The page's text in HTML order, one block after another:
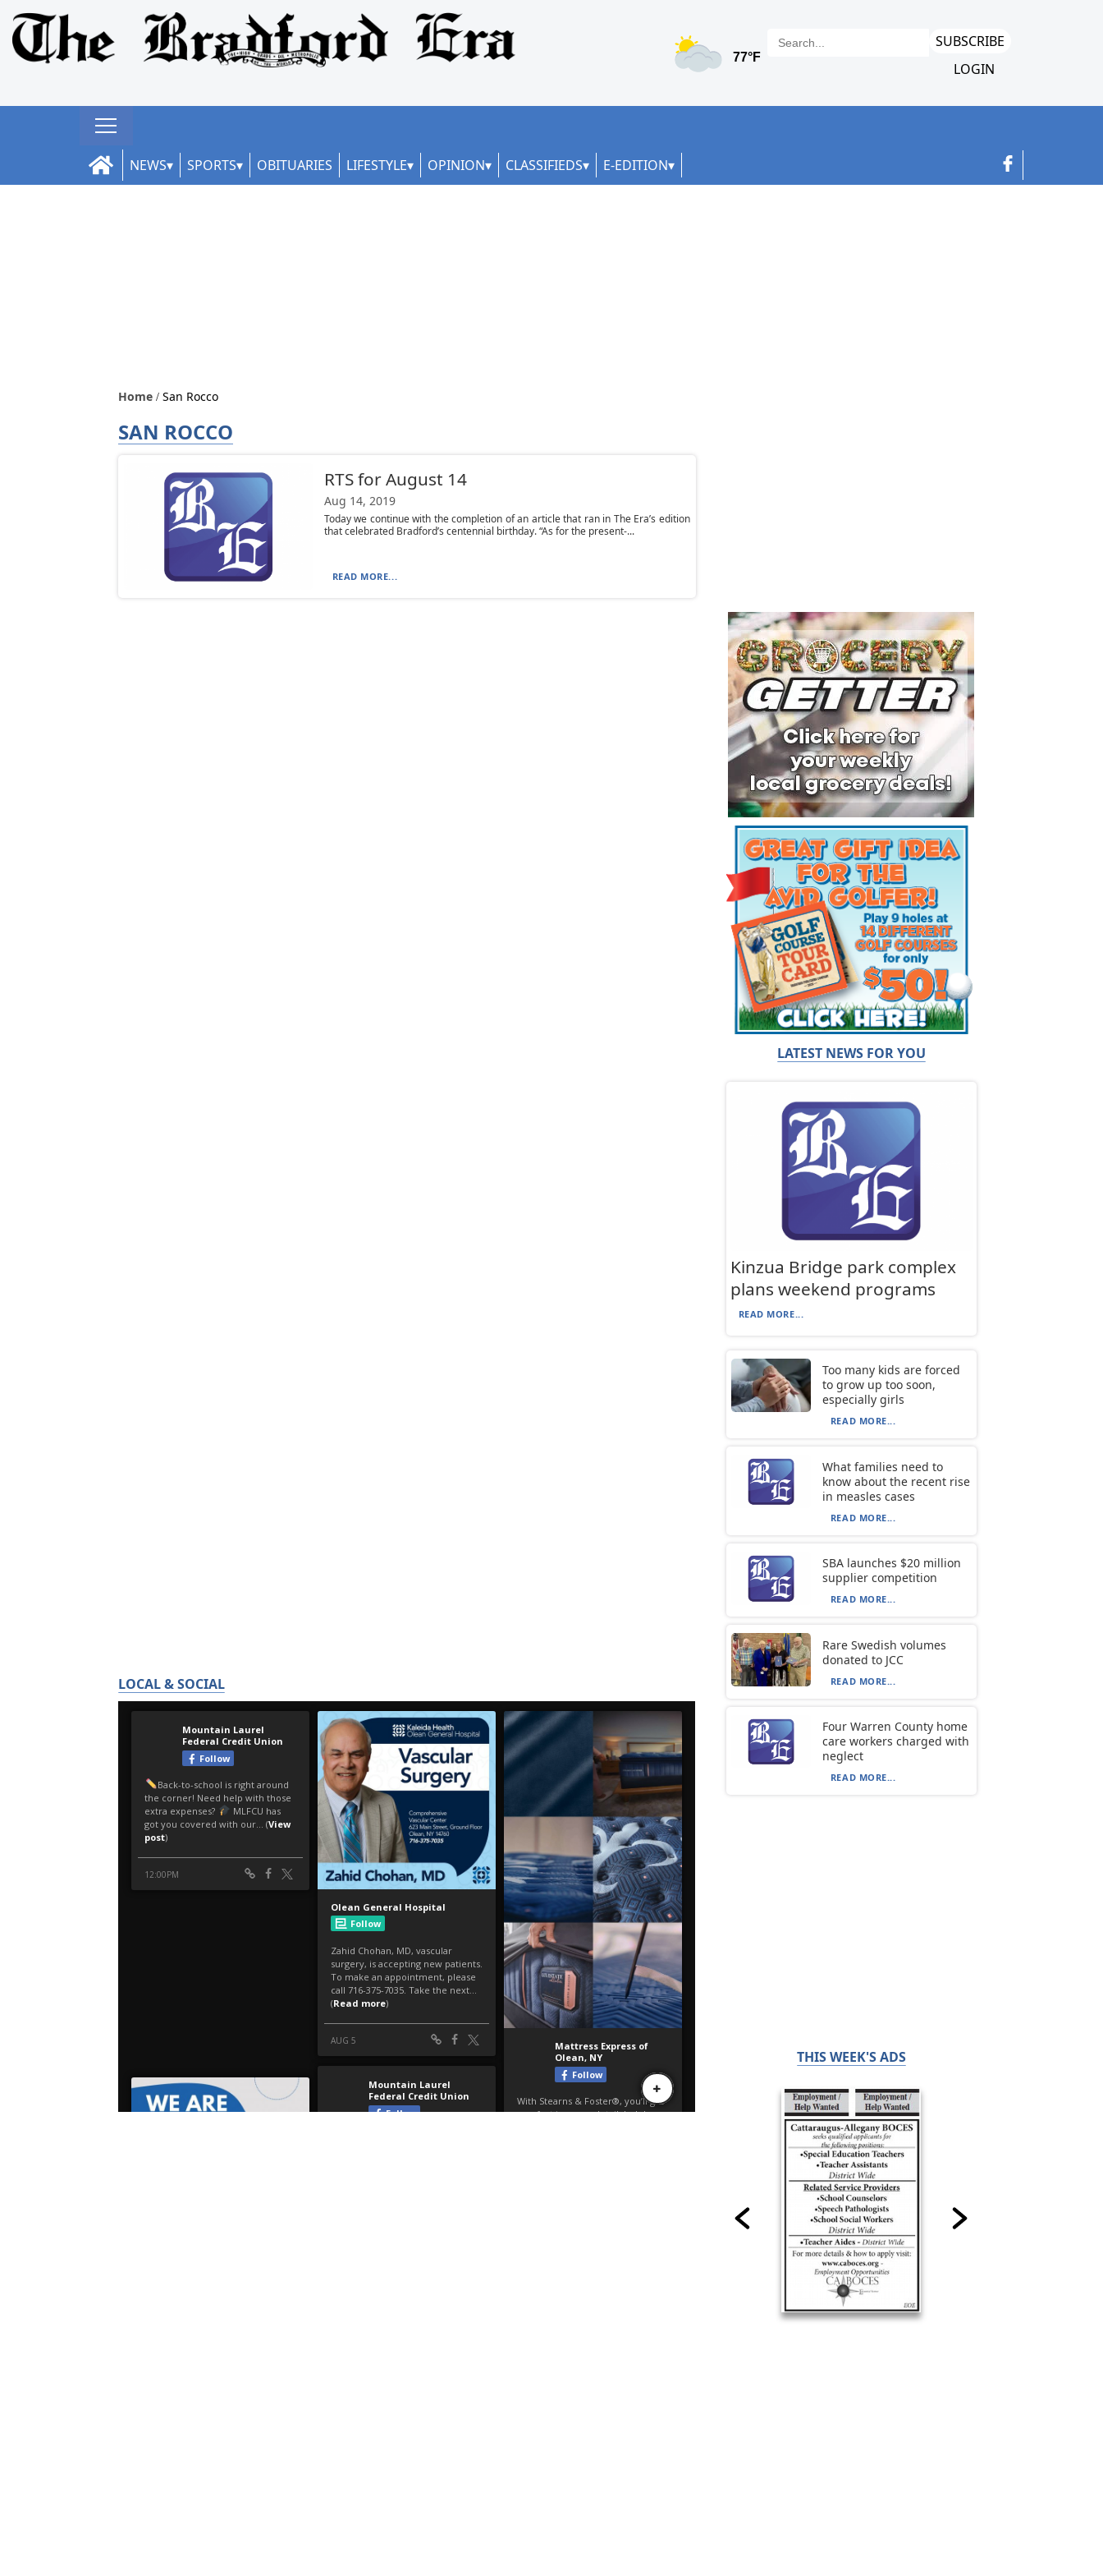
SUBSCRIBE
LOGIN
NEWS SPORTS OBITUARIES LIFESTYLE OPINION CLASSIFIEDS E-EDITION
Home San Rocco
SAN ROCCO
RTS for August 14
Aug 14, 2019
Today we continue with the completion of an article that ran in The Era’s edition
that celebrated Bradford’s centennial birthday. “As for the present-...
READ MORE...
LOCAL & SOCIAL
LATEST NEWS FOR YOU
Kinzua Bridge park complex
plans weekend programs
READ MORE...
Too many kids are forced
to grow up too soon,
especially girls
READ MORE...
What families need to
know about the recent rise
in measles cases
READ MORE...
SBA launches $20 million
supplier competition
READ MORE...
Rare Swedish volumes
donated to JCC
READ MORE...
Four Warren County home
care workers charged with
neglect
READ MORE...
THIS WEEK'S ADS